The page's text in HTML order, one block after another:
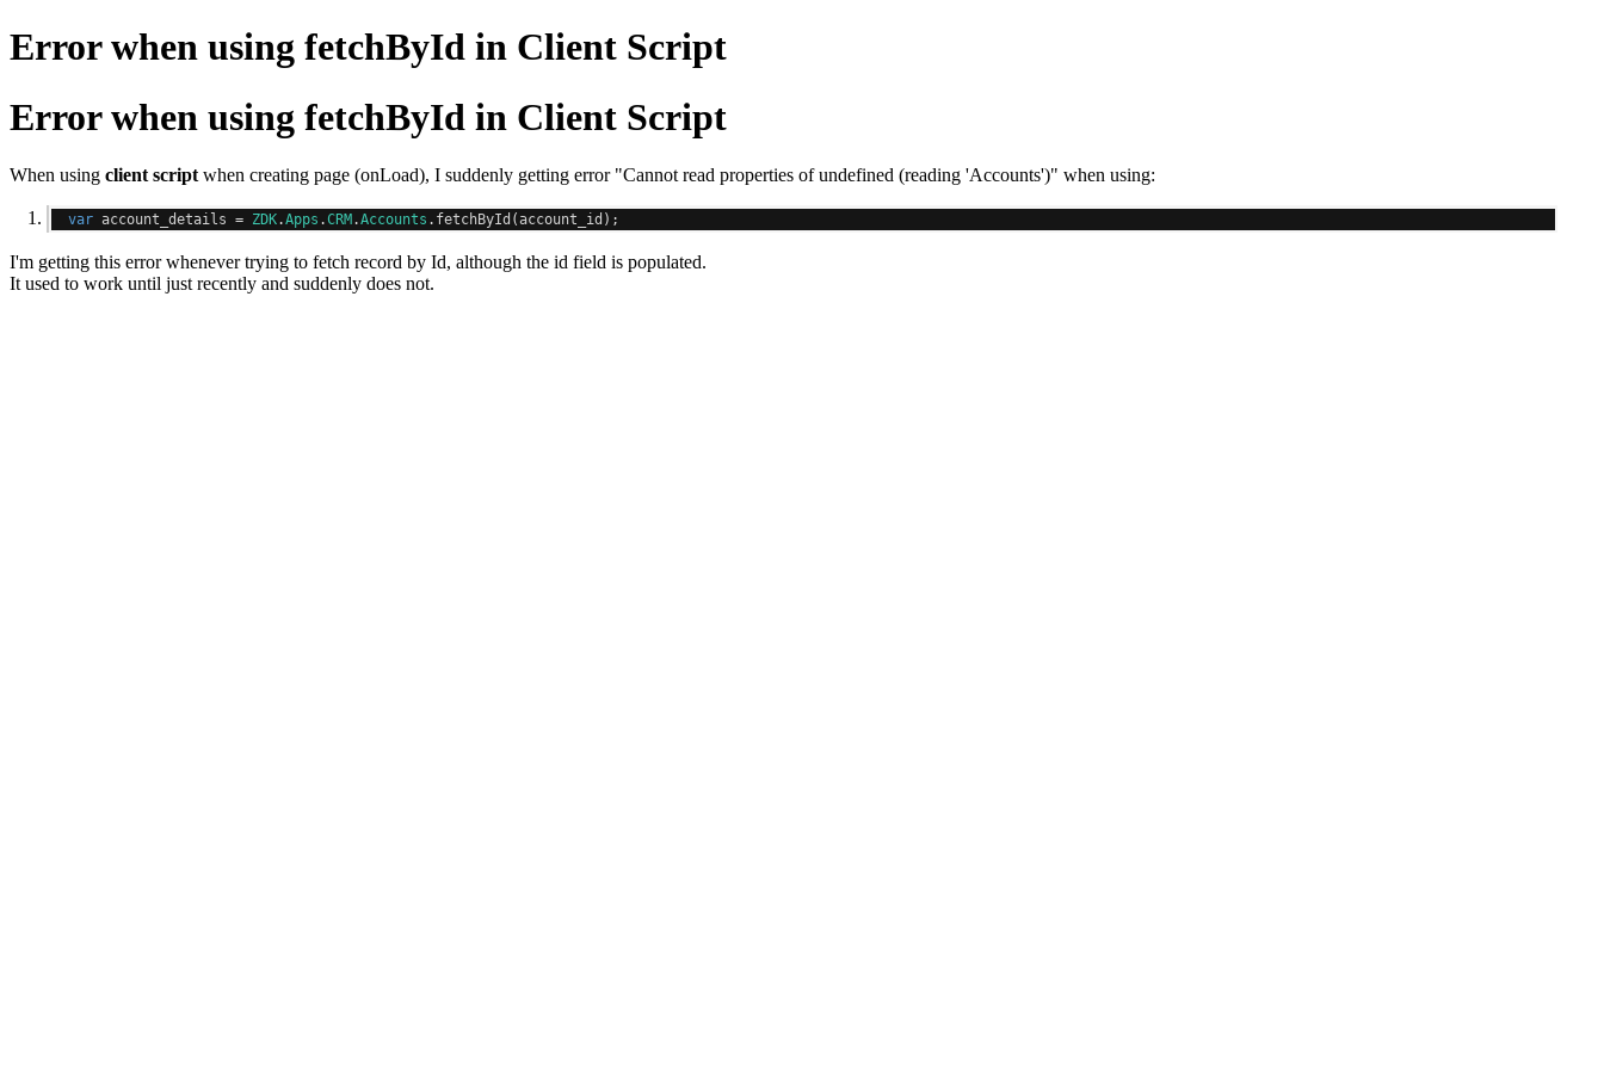
Error when using fetchById in Client Script
Error when using fetchById in Client Script
When using client script when creating page (onLoad), I suddenly getting error "Cannot read properties of undefined (reading 'Accounts')" when using:
var account_details = ZDK.Apps .CRM .Accounts . fetchById (account_id );
I'm getting this error whenever trying to fetch record by Id, although the id field is populated.
It used to work until just recently and suddenly does not.